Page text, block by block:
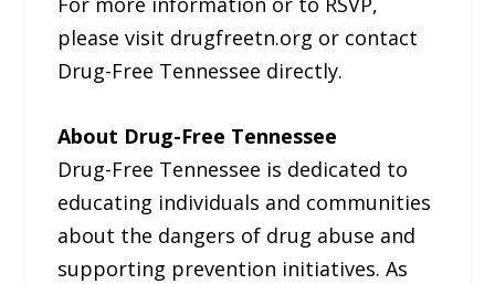
please visit drugfreetn.org or contact
Drug-Free Tennessee directly.
About Drug-Free Tennessee
Drug-Free Tennessee is dedicated to
educating individuals and communities
about the dangers of drug abuse and
supporting prevention initiatives. As